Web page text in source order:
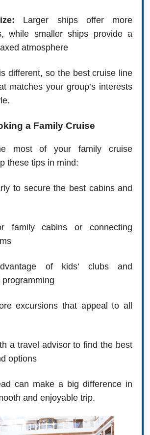
Larger ships offer more
while smaller ships provide a
atmosphere
different, so the best cruise line
matches your group’s interests
a Family Cruise
most of your family cruise
these tips in mind:
to secure the best cabins and
family cabins or connecting
of kids’ clubs and
excursions that appeal to all
a travel advisor to find the best
options
can make a big difference in
and enjoyable trip.